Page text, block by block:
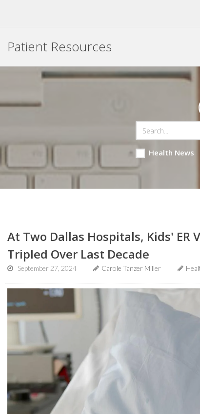
Patient Resources
Health News
At Two Dallas Hospitals, Kids'
Tripled Over Last Decade
September 27, 2024 Carole Tanzer Miller